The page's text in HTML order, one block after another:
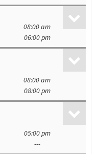
08:00 am
06:00 pm
08:00 am
08:00 pm
05:00 pm
---